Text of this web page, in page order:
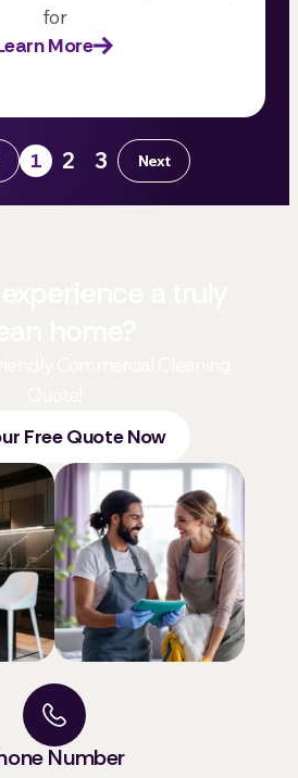
for
More
1 2 3 Next
Free Quote Now
Number